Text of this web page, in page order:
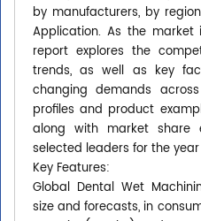
by manufacturers, by
Application. As the market
report explores the
trends, as well as key
changing demands
profiles and product
along with market share
selected leaders for the
Key Features:
Global Dental Wet
size and forecasts, in